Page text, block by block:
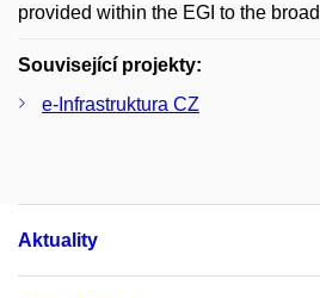
provided within the EGI to the
Související projekty:
e-Infrastruktura CZ
Aktuality